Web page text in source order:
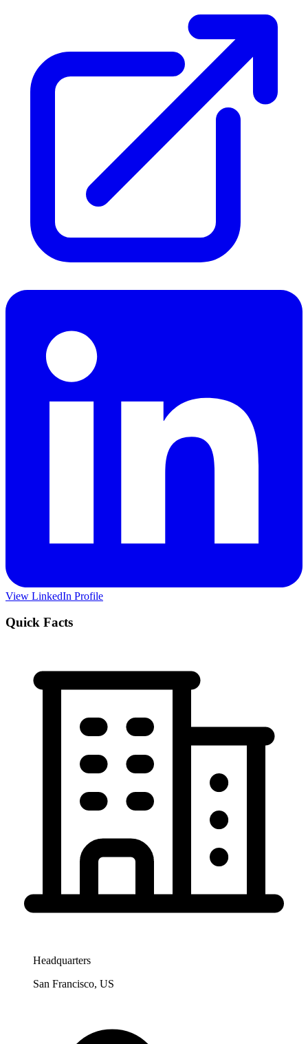
View LinkedIn Profile
Quick Facts
Headquarters
San Francisco, US